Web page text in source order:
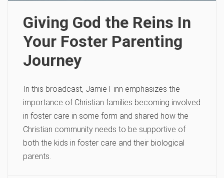
Giving God the Reins In
Your Foster Parenting
Journey
In this broadcast, Jamie Finn emphasizes the
importance of Christian families becoming involved
in foster care in some form and shared how the
Christian community needs to be supportive of
both the kids in foster care and their biological
parents.